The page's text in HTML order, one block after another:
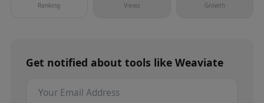
Ranking Views Growth
Get notified about tools like Weaviate